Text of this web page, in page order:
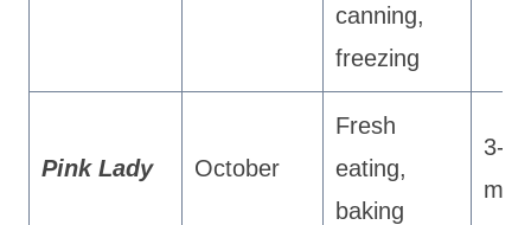
canning,
freezing
Pink Lady October
Fresh
eating,
baking
3-4